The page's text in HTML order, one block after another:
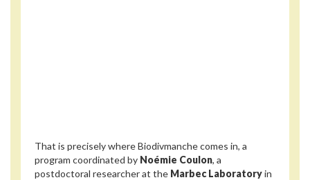
That is precisely where Biodivmanche comes in, a
program coordinated by Noémie Coulon, a
postdoctoral researcher at the Marbec Laboratoryin